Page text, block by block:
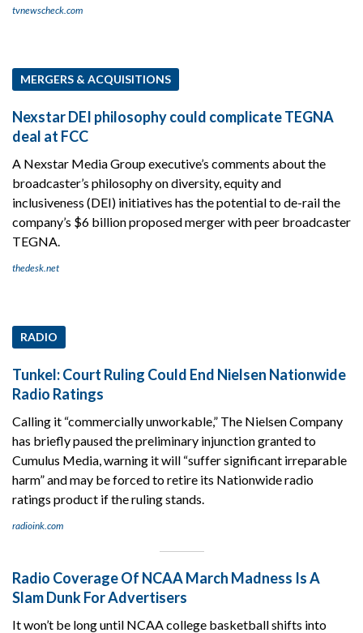
tvnewscheck.com
MERGERS & ACQUISITIONS
Nexstar DEI philosophy could complicate TEGNA
deal at FCC
A Nexstar Media Group executive’s comments about the
broadcaster’s philosophy on diversity, equity and
inclusiveness (DEI) initiatives has the potential to de-rail the
company’s $6 billion proposed merger with peer broadcaster
TEGNA.
thedesk.net
RADIO
Tunkel: Court Ruling Could End Nielsen Nationwide
Radio Ratings
Calling it “commercially unworkable,” The Nielsen Company
has briefly paused the preliminary injunction granted to
Cumulus Media, warning it will “suffer significant irreparable
harm” and may be forced to retire its Nationwide radio
ratings product if the ruling stands.
radioink.com
Radio Coverage Of NCAA March Madness Is A
Slam Dunk For Advertisers
It won’t be long until NCAA college basketball shifts into